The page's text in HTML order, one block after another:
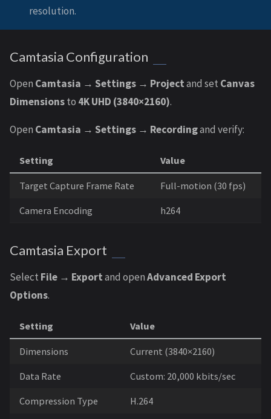
resolution.
Camtasia Configuration
Open Camtasia → Settings → Projectand set Canvas
Dimensionsto 4K UHD (3840×2160).
Open Camtasia → Settings → Recordingand verify:
Setting Value
Target Capture Frame Rate Full-motion (30 fps)
Camera Encoding h264
Camtasia Export
Select File → Exportand openAdvanced Export
Options.
Setting Value
Dimensions Current (3840×2160)
Data Rate Custom: 20,000 kbits/sec
Compression Type H.264